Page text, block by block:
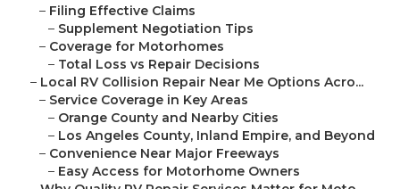
– Filing Effective Claims
– Supplement Negotiation Tips
– Coverage for Motorhomes
– Total Loss vs Repair Decisions
– Local RV Collision Repair Near Me Options Acro...
– Service Coverage in Key Areas
– Orange County and Nearby Cities
– Los Angeles County, Inland Empire, and Beyond
– Convenience Near Major Freeways
– Easy Access for Motorhome Owners